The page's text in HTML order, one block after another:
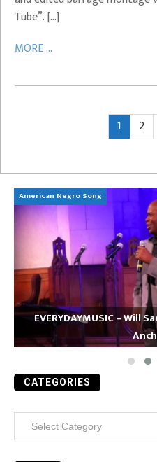
Tube”. […]
MORE ...
Posts
Page
1 Page
2
American Negro Song
EVERYDAYMUSIC – Will
CATEGORIES